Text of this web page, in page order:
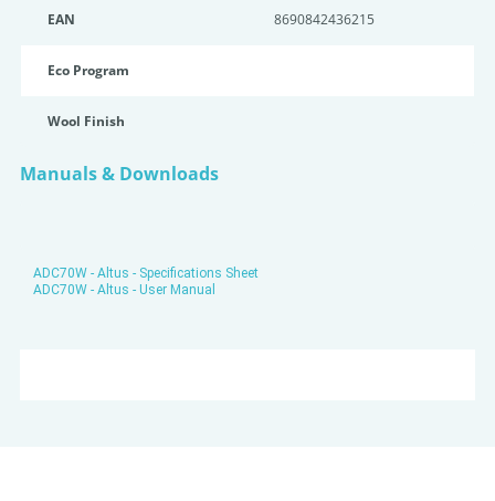
EAN 8690842436215
Eco Program
Wool Finish
Manuals & Downloads
ADC70W - Altus - Specifications Sheet
ADC70W - Altus - User Manual